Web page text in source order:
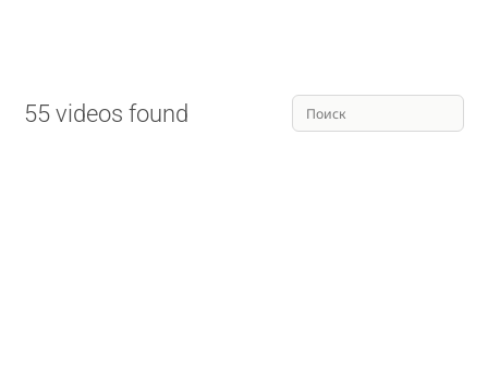
55 videos found